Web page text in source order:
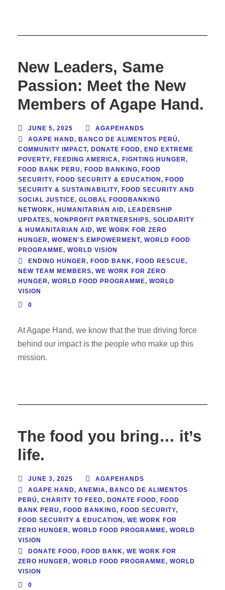
New Leaders, Same
Passion: Meet the New
Members of Agape Hand.
JUNE 5, 2025
AGAPEHANDS
AGAPE HAND, BANCO DE ALIMENTOS PERÚ,
COMMUNITY IMPACT, DONATE FOOD, END EXTREME
POVERTY, FEEDING AMERICA, FIGHTING HUNGER,
FOOD BANK PERU, FOOD BANKING, FOOD
SECURITY, FOOD SECURITY & EDUCATION, FOOD
SECURITY & SUSTAINABILITY, FOOD SECURITY AND
SOCIAL JUSTICE, GLOBAL FOODBANKING
NETWORK, HUMANITARIAN AID, LEADERSHIP
UPDATES, NONPROFIT PARTNERSHIPS, SOLIDARITY
& HUMANITARIAN AID, WE WORK FOR ZERO
HUNGER, WOMEN'S EMPOWERMENT, WORLD FOOD
PROGRAMME, WORLD VISION
ENDING HUNGER, FOOD BANK, FOOD RESCUE,
NEW TEAM MEMBERS, WE WORK FOR ZERO
HUNGER, WORLD FOOD PROGRAMME, WORLD
VISION
0
At Agape Hand, we know that the true driving force
behind our impact is the people who make up this
mission.
The food you bring… it’s
life.
JUNE 3, 2025
AGAPEHANDS
AGAPE HAND, ANEMIA, BANCO DE ALIMENTOS
PERÚ, CHARITY TO FEED, DONATE FOOD, FOOD
BANK PERU, FOOD BANKING, FOOD SECURITY,
FOOD SECURITY & EDUCATION, WE WORK FOR
ZERO HUNGER, WORLD FOOD PROGRAMME, WORLD
VISION
DONATE FOOD, FOOD BANK, WE WORK FOR
ZERO HUNGER, WORLD FOOD PROGRAMME, WORLD
VISION
0